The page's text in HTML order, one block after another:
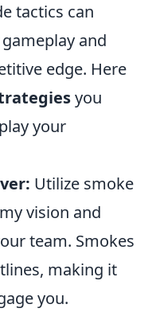
tactics can
and
edge. Here
you
your
Utilize smoke
vision and
team. Smokes
making it
you.